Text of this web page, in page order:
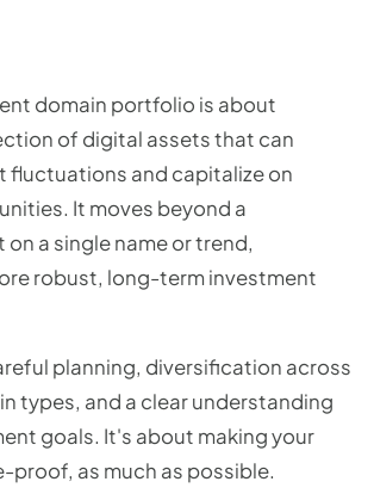
domain portfolio is about
of digital assets that can
fluctuations and capitalize on
It moves beyond a
a single name or trend,
robust, long-term investment
planning, diversification across
types, and a clear understanding
goals. It's about making your
as much as possible.